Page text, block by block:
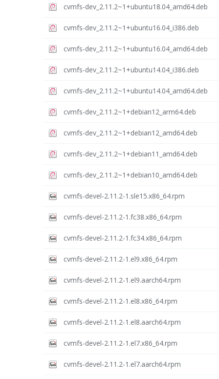
cvmfs-dev_2.11.2~1+ubuntu18.04_amd64.deb
cvmfs-dev_2.11.2~1+ubuntu16.04_i386.deb
cvmfs-dev_2.11.2~1+ubuntu16.04_amd64.deb
cvmfs-dev_2.11.2~1+ubuntu14.04_i386.deb
cvmfs-dev_2.11.2~1+ubuntu14.04_amd64.deb
cvmfs-dev_2.11.2~1+debian12_arm64.deb
cvmfs-dev_2.11.2~1+debian12_amd64.deb
cvmfs-dev_2.11.2~1+debian11_amd64.deb
cvmfs-dev_2.11.2~1+debian10_amd64.deb
cvmfs-devel-2.11.2-1.sle15.x86_64.rpm
cvmfs-devel-2.11.2-1.fc38.x86_64.rpm
cvmfs-devel-2.11.2-1.fc34.x86_64.rpm
cvmfs-devel-2.11.2-1.el9.x86_64.rpm
cvmfs-devel-2.11.2-1.el9.aarch64.rpm
cvmfs-devel-2.11.2-1.el8.x86_64.rpm
cvmfs-devel-2.11.2-1.el8.aarch64.rpm
cvmfs-devel-2.11.2-1.el7.x86_64.rpm
cvmfs-devel-2.11.2-1.el7.aarch64.rpm